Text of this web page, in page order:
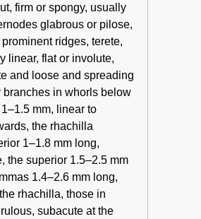
firm or spongy, usually
glabrous or pilose,
ridges, terete,
linear, flat or involute,
and loose and spreading
branches in whorls below
mm, linear to
the rhachilla
1–1.8 mm long,
the superior 1.5–2.5 mm
1.4–2.6 mm long,
rhachilla, those in
subacute at the